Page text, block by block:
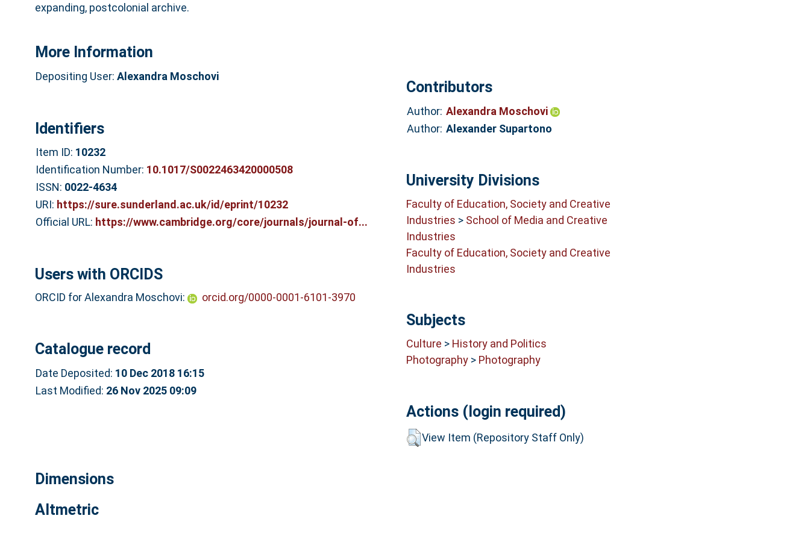
expanding, postcolonial archive.
More Information
Depositing User: Alexandra Moschovi
Identifiers
Item ID: 10232
Identification Number: 10.1017/S0022463420000508
ISSN: 0022-4634
URI: https://sure.sunderland.ac.uk/id/eprint/10232
Official URL: https://www.cambridge.org/core/journals/journal-of...
Users with ORCIDS
ORCID for Alexandra Moschovi: orcid.org/0000-0001-6101-3970
Catalogue record
Date Deposited: 10 Dec 2018 16:15
Last Modified: 26 Nov 2025 09:09
Contributors
Author: Alexandra Moschovi
Author: Alexander Supartono
University Divisions
Faculty of Education, Society and Creative
Industries > School of Media and Creative
Industries
Faculty of Education, Society and Creative
Industries
Subjects
Culture > History and Politics
Photography> Photography
Actions (login required)
View Item (Repository Staff Only)
Dimensions
Altmetric